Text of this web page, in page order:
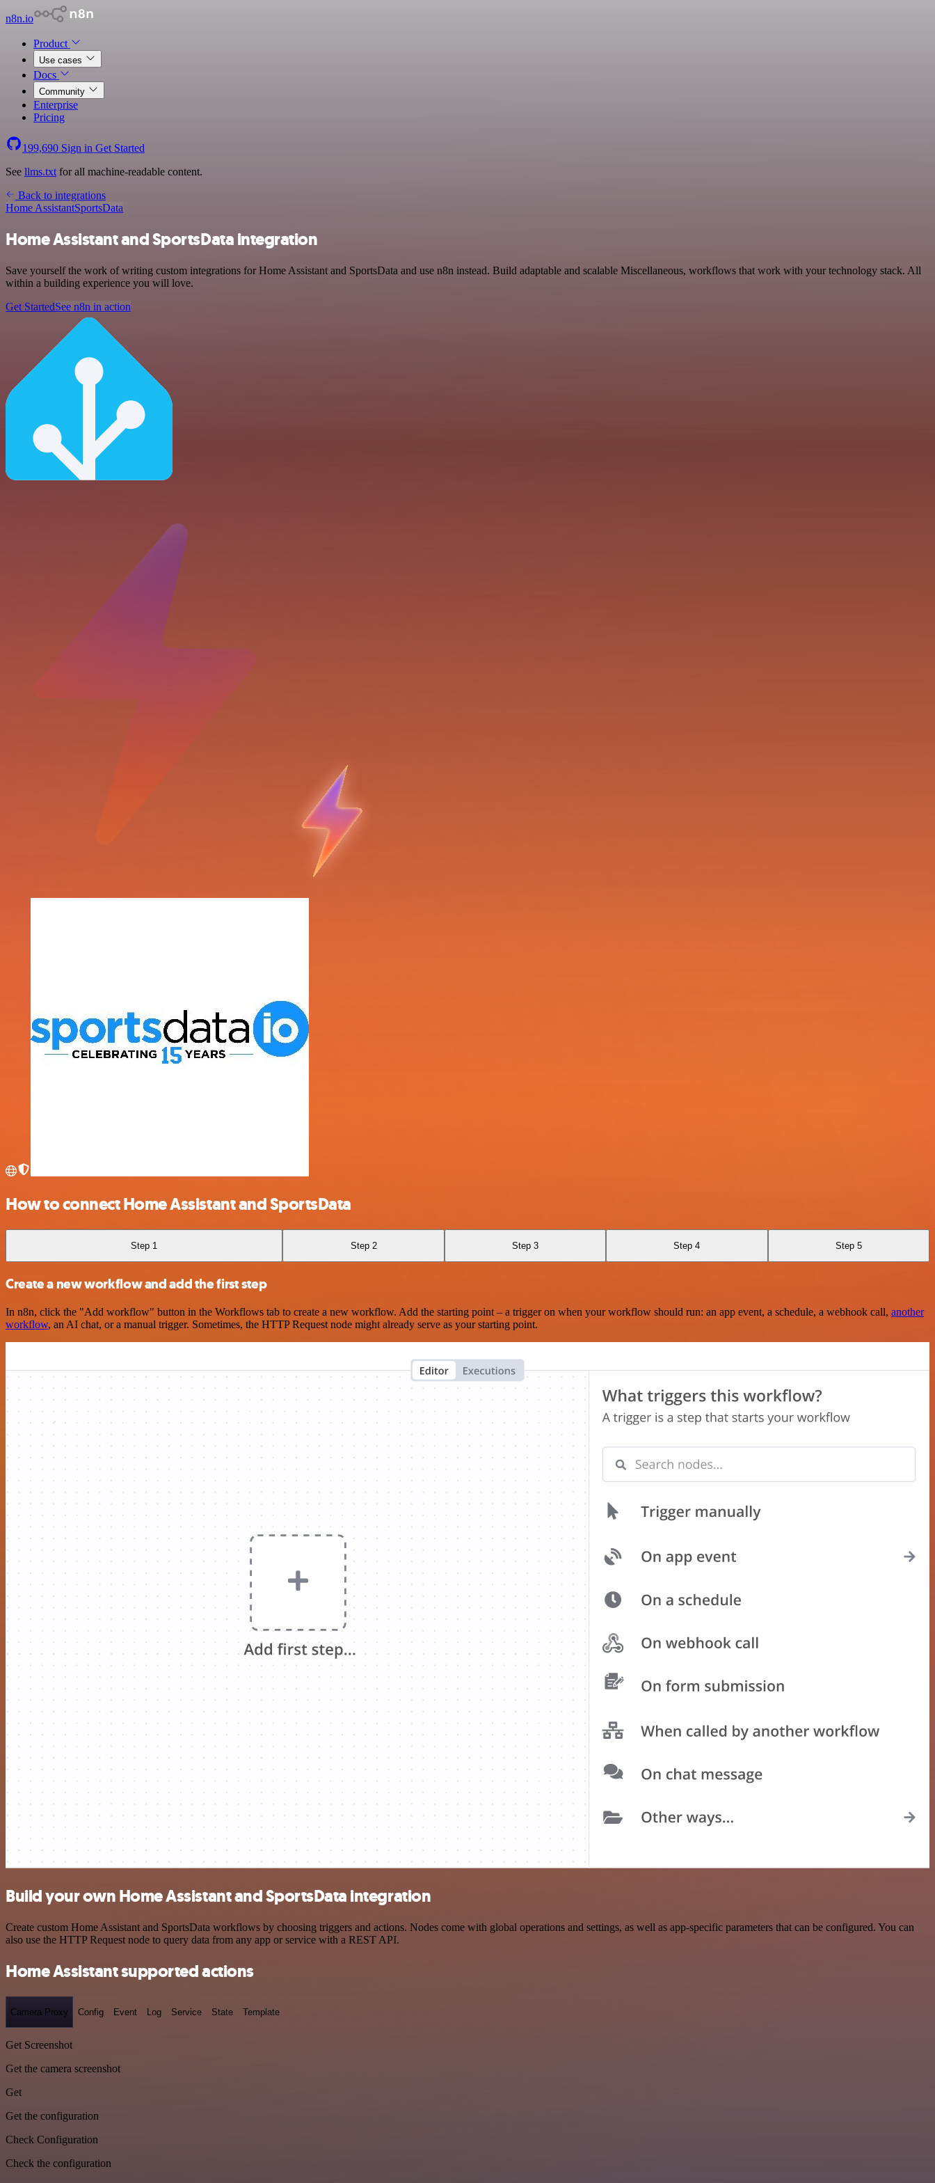
n8n.io
Product
Use cases
Docs
Community
Enterprise
Pricing
199,690 Sign in Get Started
See llms.txt for all machine-readable content.
Back to integrations
Home AssistantSportsData
Home Assistant and SportsData integration
Save yourself the work of writing custom integrations for Home Assistant and SportsData and use n8n instead. Build adaptable and scalable Miscellaneous, workflows that work with your technology stack. All
within a building experience you will love.
Get StartedSee n8n in action
How to connect Home Assistant and SportsData
Step 1 Step 2 Step 3 Step 4 Step 5
Create a new workflow and add the first step
In n8n, click the "Add workflow" button in the Workflows tab to create a new workflow. Add the starting point – a trigger on when your workflow should run: an app event, a schedule, a webhook call, another
workflow, an AI chat, or a manual trigger. Sometimes, the HTTP Request node might already serve as your starting point.
Build your own Home Assistant and SportsData integration
Create custom Home Assistant and SportsData workflows by choosing triggers and actions. Nodes come with global operations and settings, as well as app-specific parameters that can be configured. You can
also use the HTTP Request node to query data from any app or service with a REST API.
Home Assistant supported actions
Camera Proxy Config Event Log Service State Template
Get Screenshot
Get the camera screenshot
Get
Get the configuration
Check Configuration
Check the configuration